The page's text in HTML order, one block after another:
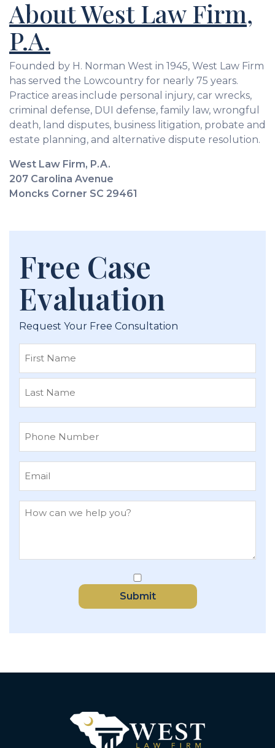
About West Law Firm,
P.A.
Founded by H. Norman West in 1945, West Law Firm
has served the Lowcountry for nearly 75 years.
Practice areas include personal injury, car wrecks,
criminal defense, DUI defense, family law, wrongful
death, land disputes, business litigation, probate and
estate planning, and alternative dispute resolution.
West Law Firm, P.A.
207 Carolina Avenue
Moncks Corner SC 29461
Free Case
Evaluation
Request Your Free Consultation
First
Submit